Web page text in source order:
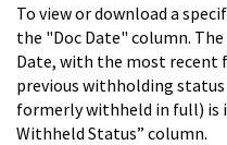
To view or download a
the "Doc Date" column. The
Date, with the most recent
previous withholding
formerly withheld in full) is
Withheld Status” column.